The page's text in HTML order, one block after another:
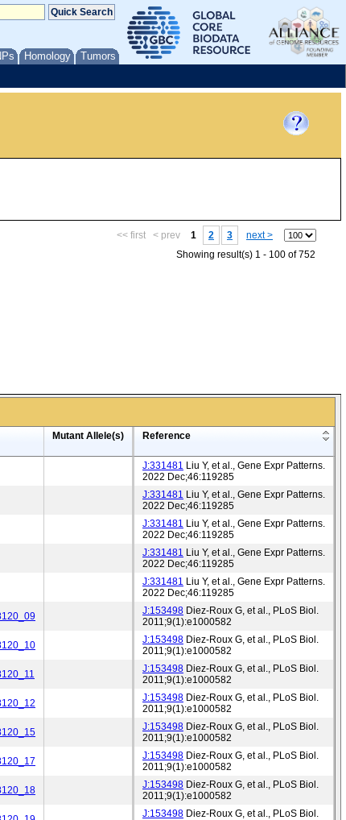
Homology Tumors
<< first < prev 1 2 3
next >
Showing result(s) 1 - 100 of 752
Mutant Allele(s) Reference
J:331481 Liu Y, et al., Gene Expr Patterns.
2022 Dec;46:119285
J:331481 Liu Y, et al., Gene Expr Patterns.
2022 Dec;46:119285
J:331481 Liu Y, et al., Gene Expr Patterns.
2022 Dec;46:119285
J:331481 Liu Y, et al., Gene Expr Patterns.
2022 Dec;46:119285
J:331481 Liu Y, et al., Gene Expr Patterns.
2022 Dec;46:119285
J:153498 Diez-Roux G, et al., PLoS Biol.
2011;9(1):e1000582
J:153498 Diez-Roux G, et al., PLoS Biol.
2011;9(1):e1000582
J:153498 Diez-Roux G, et al., PLoS Biol.
2011;9(1):e1000582
J:153498 Diez-Roux G, et al., PLoS Biol.
2011;9(1):e1000582
J:153498 Diez-Roux G, et al., PLoS Biol.
2011;9(1):e1000582
J:153498 Diez-Roux G, et al., PLoS Biol.
2011;9(1):e1000582
J:153498 Diez-Roux G, et al., PLoS Biol.
2011;9(1):e1000582
J:153498 Diez-Roux G, et al., PLoS Biol.